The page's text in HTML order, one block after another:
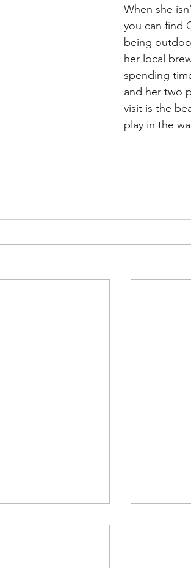
When she
you can find
being
her local
spending
and her two
visit is the
play in the